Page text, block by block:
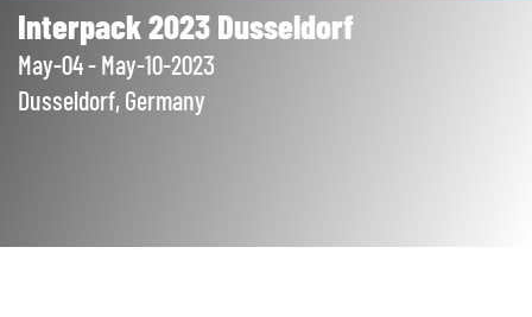
Interpack 2023 Dusseldorf
May-04 - May-10-2023
Dusseldorf, Germany